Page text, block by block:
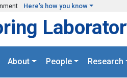
Here's how you know
About People Research